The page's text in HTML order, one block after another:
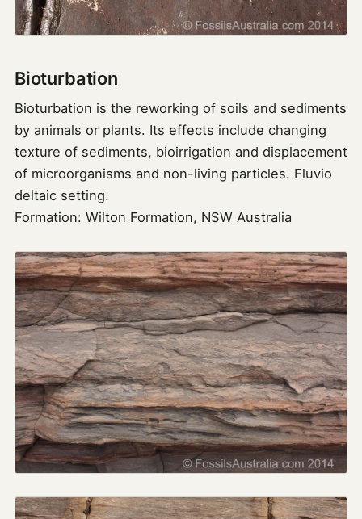
Bioturbation
Bioturbation is the reworking of soils and sediments
by animals or plants. Its effects include changing
texture of sediments, bioirrigation and displacement
of microorganisms and non-living particles. Fluvio
deltaic setting.
Formation: Wilton Formation, NSW Australia